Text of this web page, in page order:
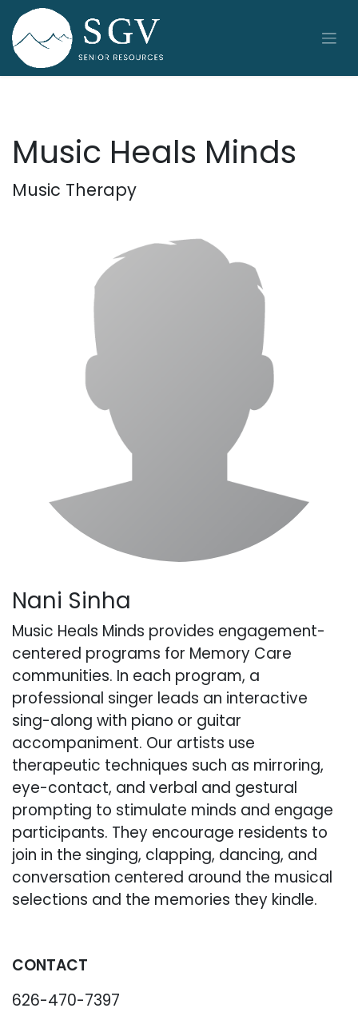
Skip to Content
Music Heals Minds
Music Therapy
Nani Sinha
Music Heals Minds provides engagement-
centered programs for Memory Care
communities. In each program, a
professional singer leads an interactive
sing-along with piano or guitar
accompaniment. Our artists use
therapeutic techniques such as mirroring,
eye-contact, and verbal and gestural
prompting to stimulate minds and engage
participants. They encourage residents to
join in the singing, clapping, dancing, and
conversation centered around the musical
selections and the memories they kindle.
CONTACT
626-470-7397